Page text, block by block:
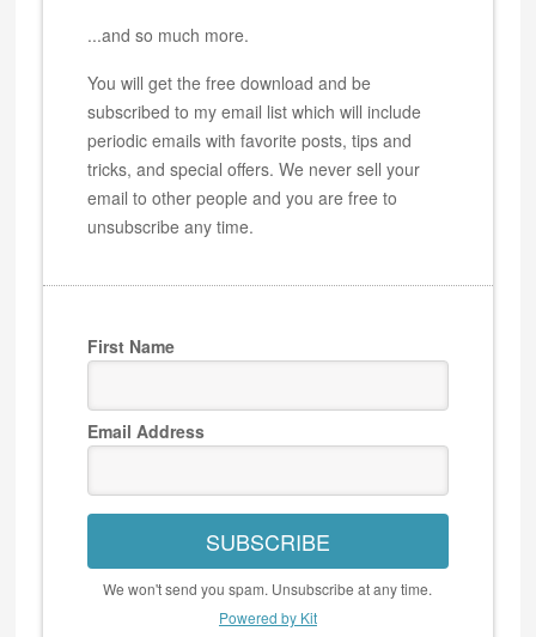
...and so much more.
You will get the free download and be
subscribed to my email list which will include
periodic emails with favorite posts, tips and
tricks, and special offers. We never sell your
email to other people and you are free to
unsubscribe any time.
First Name
Email Address
SUBSCRIBE
We won't send you spam. Unsubscribe at any time.
Powered by Kit